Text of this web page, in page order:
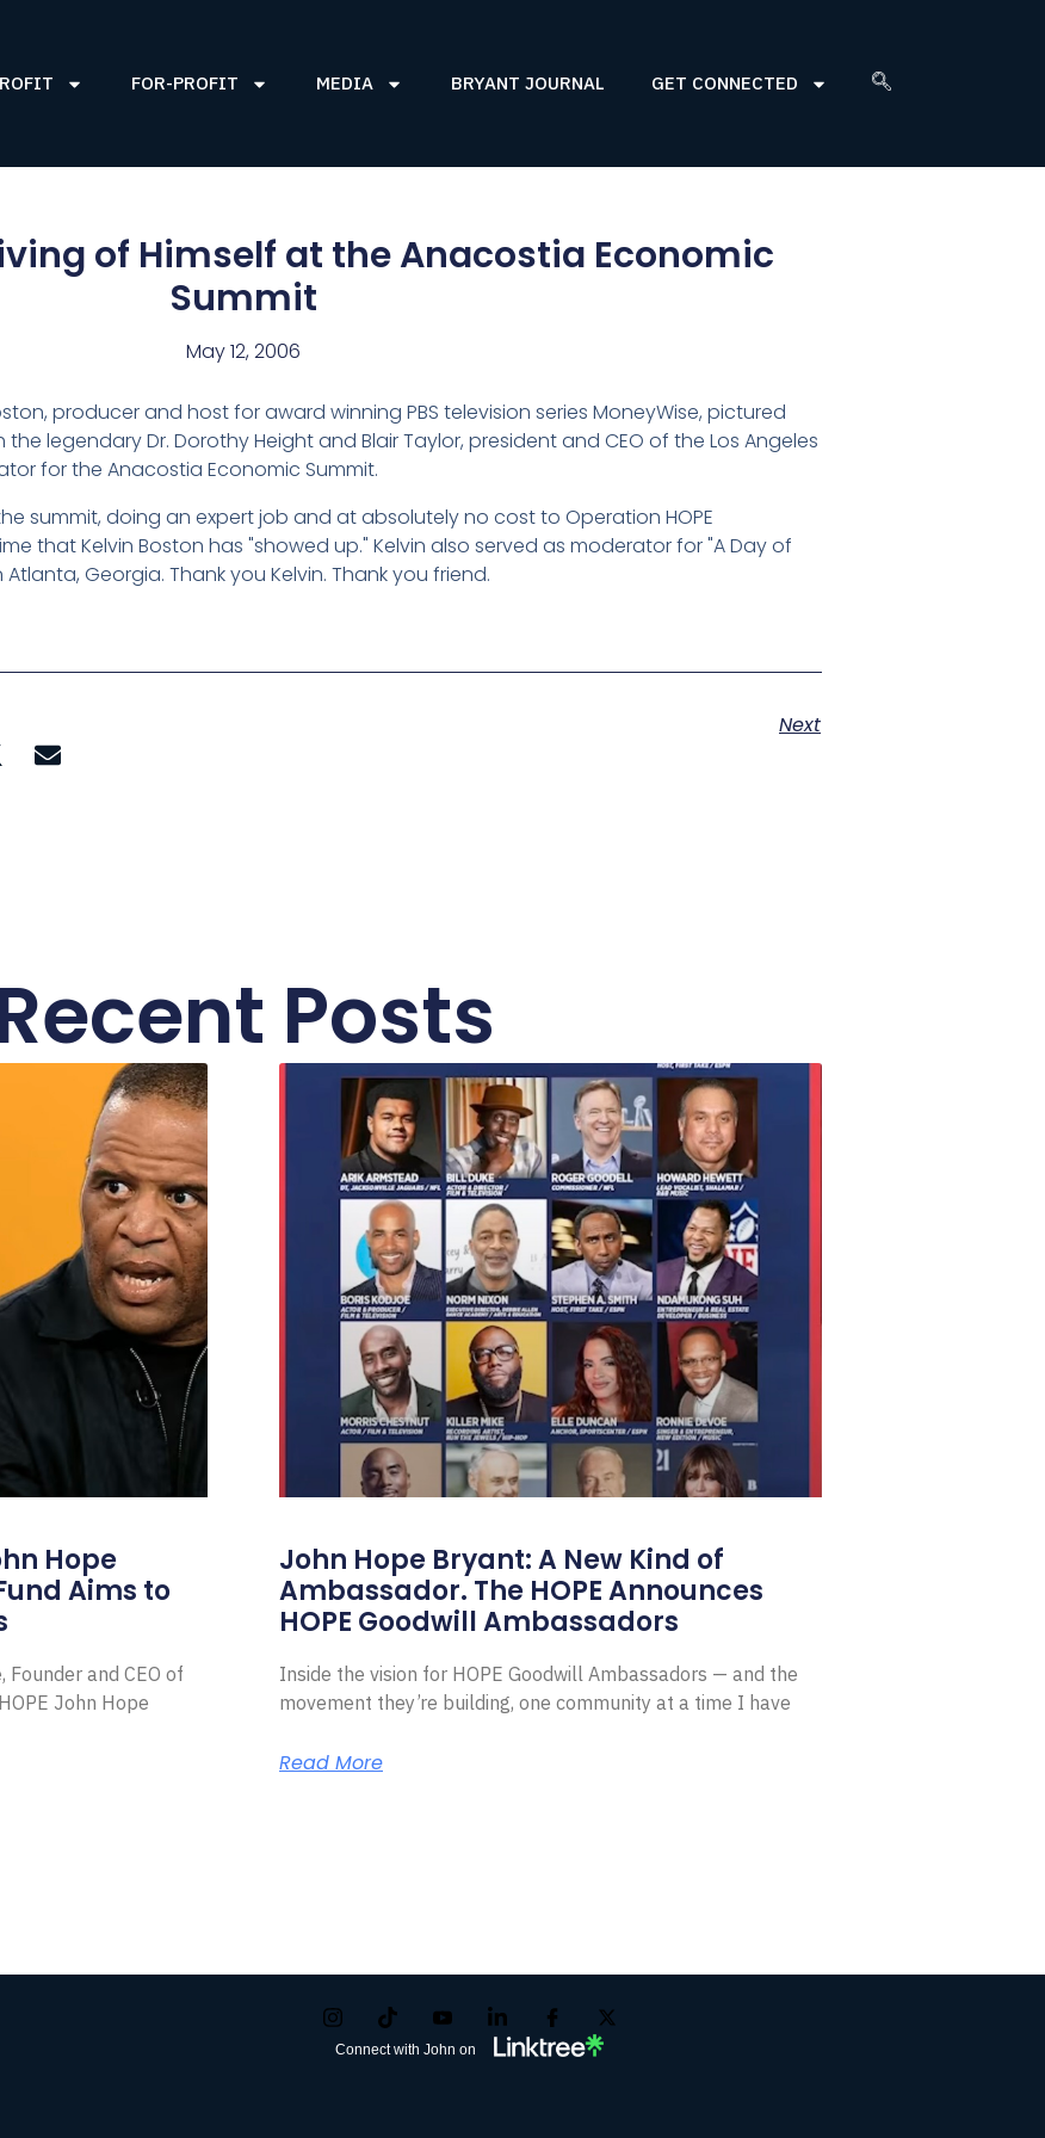
FOR-PROFIT MEDIA BRYANT JOURNAL GET CONNECTED
of Himself at the Anacostia Economic
Summit
May 12, 2006
producer and host for award winning PBS television series MoneyWise, pictured
the legendary Dr. Dorothy Height and Blair Taylor, president and CEO of the Los Angeles
for the Anacostia Economic Summit.
summit, doing an expert job and at absolutely no cost to Operation HOPE
that Kelvin Boston has "showed up." Kelvin also served as moderator for "A Day of
Atlanta, Georgia. Thank you Kelvin. Thank you friend.
Next
Posts
Hope
Aims to
and CEO of
John Hope
John Hope Bryant: A New Kind of
Ambassador. The HOPE Announces
HOPE Goodwill Ambassadors
Inside the vision for HOPE Goodwill Ambassadors — and the
movement they’re building, one community at a time I have
Read More
Connect with John on